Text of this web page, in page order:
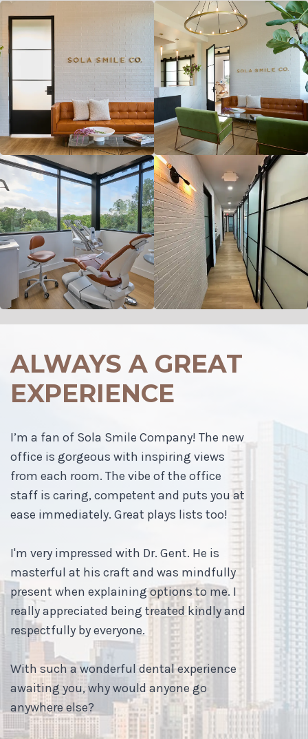
ALWAYS A GREAT
EXPERIENCE
I’m a fan of Sola Smile Company! The new
office is gorgeous with inspiring views
from each room. The vibe of the office
staff is caring, competent and puts you at
ease immediately. Great plays lists too!
I'm very impressed with Dr. Gent. He is
masterful at his craft and was mindfully
present when explaining options to me. I
really appreciated being treated kindly and
respectfully by everyone.
With such a wonderful dental experience
awaiting you, why would anyone go
anywhere else?